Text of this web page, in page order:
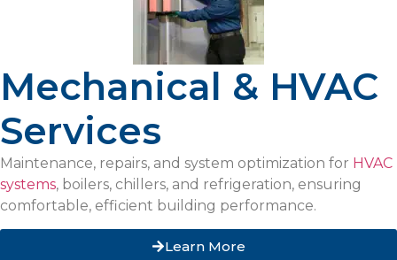
Mechanical & HVAC
Services
Maintenance, repairs, and system optimization for HVAC
systems, boilers, chillers, and refrigeration, ensuring
comfortable, efficient building performance.
Learn More